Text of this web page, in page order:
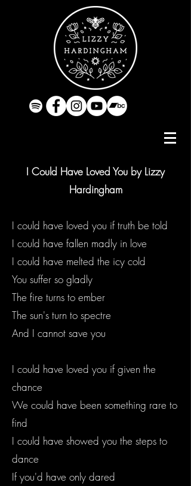
I Could Have Loved You by Lizzy
Hardingham
I could have loved you if truth be told
I could have fallen madly in love
I could have melted the icy cold
You suffer so gladly
The fire turns to ember
The sun's turn to spectre
And I cannot save you
I could have loved you if given the
chance
We could have been something rare to
find
I could have showed you the steps to
dance
If you'd have only dared